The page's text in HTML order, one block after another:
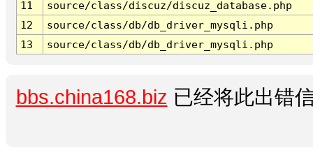
11
source/class/discuz/discuz_database.php
12
source/class/db/db_driver_mysqli.php
13
source/class/db/db_driver_mysqli.php
bbs.china168.biz 已经将此出错